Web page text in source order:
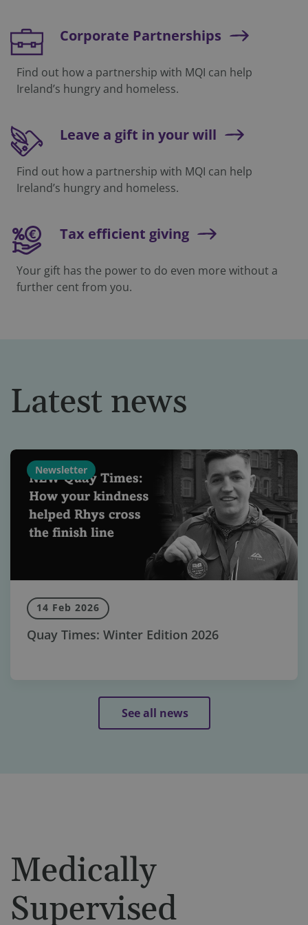
Corporate Partnerships
Find out how a partnership with MQI can help
Ireland’s hungry and homeless.
Leave a gift in your will
Find out how a partnership with MQI can help
Ireland’s hungry and homeless.
Tax efficient giving
Your gift has the power to do even more without a
further cent from you.
Latest news
Newsletter
14 Feb 2026
Quay Times: Winter Edition 2026
See all news
Medically
Supervised